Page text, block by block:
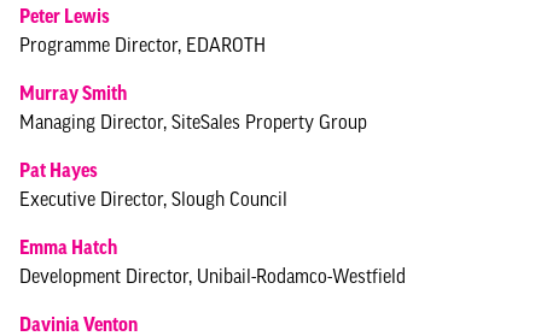
Peter Lewis
Programme Director, EDAROTH
Murray Smith
Managing Director, SiteSales Property Group
Pat Hayes
Executive Director, Slough Council
Emma Hatch
Development Director, Unibail-Rodamco-Westfield
Davinia Venton